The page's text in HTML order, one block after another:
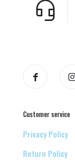
Customer service
Privacy Policy
Return Policy